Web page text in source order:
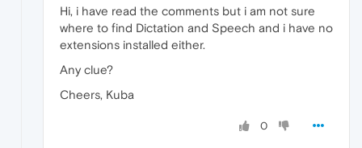
Hi, i have read the comments but i am not sure
where to find Dictation and Speech and i have no
extensions installed either.
Any clue?
Cheers, Kuba
0